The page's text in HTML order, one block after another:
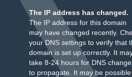
The IP address has changed.
The IP address for this domain
may have changed recently.
your DNS settings to verify that
domain is set up correctly. It
take 8-24 hours for DNS
to propagate. It may be